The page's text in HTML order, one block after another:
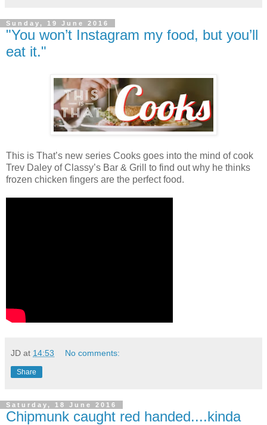
Sunday, 19 June 2016
"You won’t Instagram my food, but you’ll
eat it."
This is That’s new series Cooks goes into the mind of cook
Trev Daley of Classy’s Bar & Grill to find out why he thinks
frozen chicken fingers are the perfect food.
JD at 14:53 No comments:
Share
Saturday, 18 June 2016
Chipmunk caught red handed....kinda